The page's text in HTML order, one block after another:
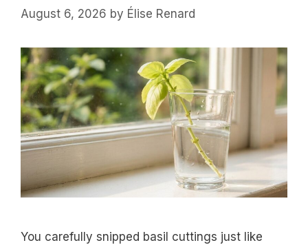
August 6, 2026 by Élise Renard
You carefully snipped basil cuttings just like